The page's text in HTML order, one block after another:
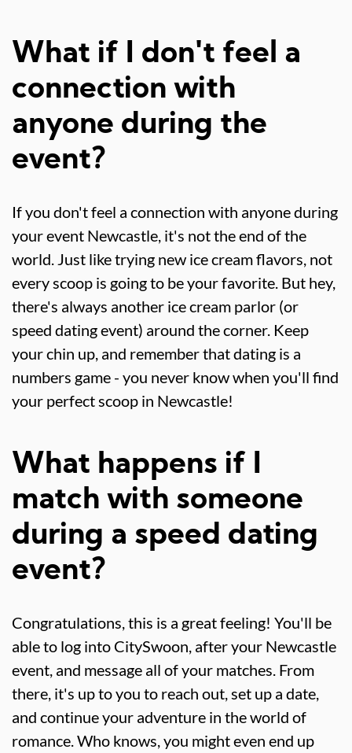
What if I don't feel a
connection with
anyone during the
event?
If you don't feel a connection with anyone during
your event Newcastle, it's not the end of the
world. Just like trying new ice cream flavors, not
every scoop is going to be your favorite. But hey,
there's always another ice cream parlor (or
speed dating event) around the corner. Keep
your chin up, and remember that dating is a
numbers game - you never know when you'll find
your perfect scoop in Newcastle!
What happens if I
match with someone
during a speed dating
event?
Congratulations, this is a great feeling! You'll be
able to log into CitySwoon, after your Newcastle
event, and message all of your matches. From
there, it's up to you to reach out, set up a date,
and continue your adventure in the world of
romance. Who knows, you might even end up